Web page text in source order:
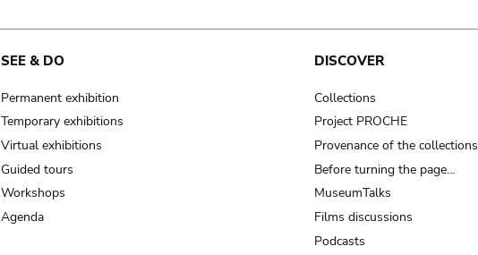
SEE & DO
Permanent exhibition
Temporary exhibitions
Virtual exhibitions
Guided tours
Workshops
Agenda
DISCOVER
Collections
Project PROCHE
Provenance of the collections
Before turning the page…
MuseumTalks
Films discussions
Podcasts